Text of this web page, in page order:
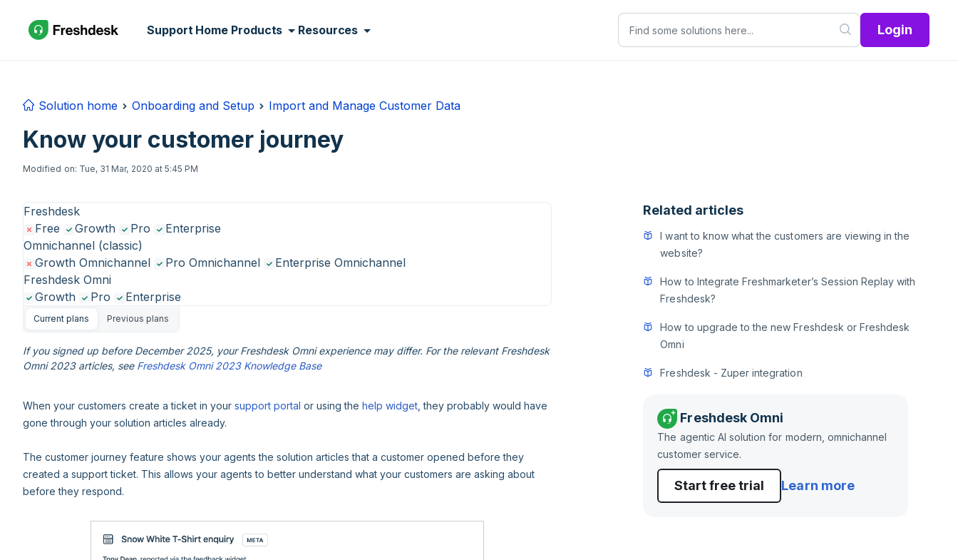
Support Home Products Resources Login
Solution home Onboarding and Setup Import and Manage Customer Data
Know your customer journey
Modified on: Tue, 31 Mar, 2020 at 5:45 PM
Freshdesk
Free
Growth Pro
Enterprise
Omnichannel (classic)
Growth Omnichannel
Pro Omnichannel
Enterprise Omnichannel
Freshdesk Omni
Growth
Pro Enterprise
Current plans Previous plans
If you signed up before December 2025, your Freshdesk Omni experience may differ. For the relevant Freshdesk
Omni 2023 articles, see Freshdesk Omni 2023 Knowledge Base
When your customers create a ticket in your support portal or using the help widget , they probably would have
gone through your solution articles already.
The customer journey feature shows your agents the solution articles that a customer opened before they
created a support ticket. This allows your agents to better understand what your customers are asking about
before they respond.
Related articles
I want to know what the customers are viewing in the
website?
How to Integrate Freshmarketer’s Session Replay with
Freshdesk?
How to upgrade to the new Freshdesk or Freshdesk
Omni
Freshdesk - Zuper integration
Freshdesk Omni
The agentic AI solution for modern, omnichannel
customer service.
Start free trial Learn more